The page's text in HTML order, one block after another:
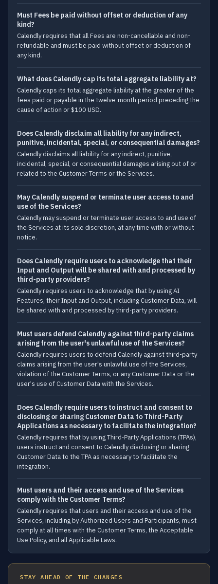
Must Fees be paid without offset or deduction of any
kind?
Calendly requires that all Fees are non-cancellable and non-
refundable and must be paid without offset or deduction of
any kind.
What does Calendly cap its total aggregate liability at?
Calendly caps its total aggregate liability at the greater of the
fees paid or payable in the twelve-month period preceding the
cause of action or $100 USD.
Does Calendly disclaim all liability for any indirect,
punitive, incidental, special, or consequential damages?
Calendly disclaims all liability for any indirect, punitive,
incidental, special, or consequential damages arising out of or
related to the Customer Terms or the Services.
May Calendly suspend or terminate user access to and
use of the Services?
Calendly may suspend or terminate user access to and use of
the Services at its sole discretion, at any time with or without
notice.
Does Calendly require users to acknowledge that their
Input and Output will be shared with and processed by
third-party providers?
Calendly requires users to acknowledge that by using AI
Features, their Input and Output, including Customer Data, will
be shared with and processed by third-party providers.
Must users defend Calendly against third-party claims
arising from the user's unlawful use of the Services?
Calendly requires users to defend Calendly against third-party
claims arising from the user's unlawful use of the Services,
violation of the Customer Terms, or any Customer Data or the
user's use of Customer Data with the Services.
Does Calendly require users to instruct and consent to
disclosing or sharing Customer Data to Third-Party
Applications as necessary to facilitate the integration?
Calendly requires that by using Third-Party Applications (TPAs),
users instruct and consent to Calendly disclosing or sharing
Customer Data to the TPA as necessary to facilitate the
integration.
Must users and their access and use of the Services
comply with the Customer Terms?
Calendly requires that users and their access and use of the
Services, including by Authorized Users and Participants, must
comply at all times with the Customer Terms, the Acceptable
Use Policy, and all Applicable Laws.
STAY AHEAD OF THE CHANGES